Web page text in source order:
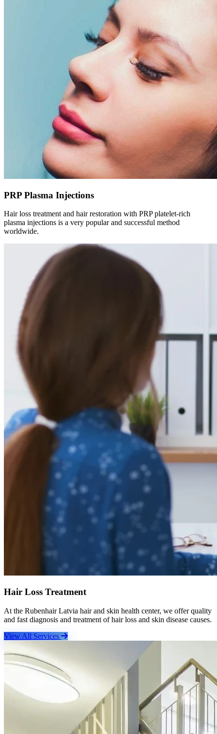
PRP Plasma Injections
Hair loss treatment and hair restoration with PRP platelet-rich
plasma injections is a very popular and successful method
worldwide.
Hair Loss Treatment
At the Rubenhair Latvia hair and skin health center, we offer quality
and fast diagnosis and treatment of hair loss and skin disease causes.
View All Services